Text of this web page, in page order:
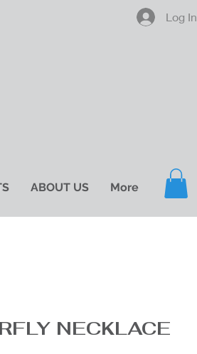
Log In
ABOUT US More
NECKLACE